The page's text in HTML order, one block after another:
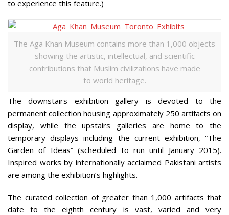
to experience this feature.)
The Aga Khan Museum contains more than 1,000 objects
showing the artistic, intellectual, and scientific
contributions that Muslim civilizations have made
to world heritage.
The downstairs exhibition gallery is devoted to the
permanent collection housing approximately 250 artifacts on
display, while the upstairs galleries are home to the
temporary displays including the current exhibition, “The
Garden of Ideas” (scheduled to run until January 2015).
Inspired works by internationally acclaimed Pakistani artists
are among the exhibition’s highlights.
The curated collection of greater than 1,000 artifacts that
date to the eighth century is vast, varied and very